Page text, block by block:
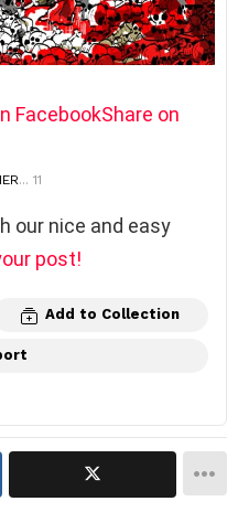
FacebookShare on
... 11
our nice and easy
post!
Add to Collection